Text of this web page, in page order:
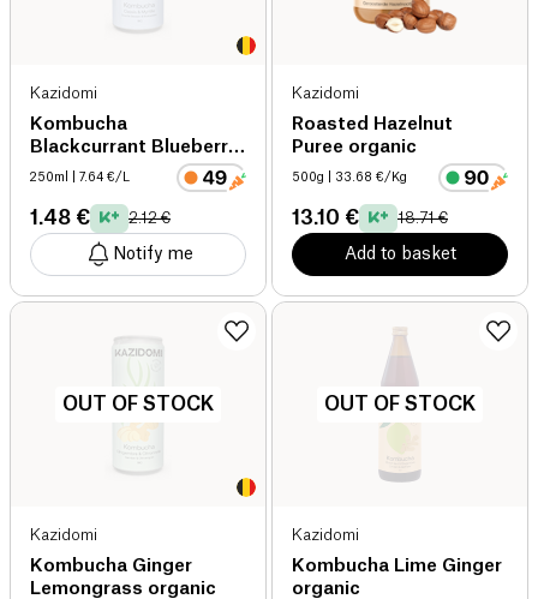
Kazidomi
Kombucha
Blackcurrant Blueberry
organic
250ml | 7.64 €/L
1.48 € 2.12 €
Notify me
Kazidomi
Roasted Hazelnut
Puree organic
500g | 33.68 €/Kg
13.10 € 18.71 €
Add to basket
OUT OF STOCK
Kazidomi
Kombucha Ginger
Lemongrass organic
OUT OF STOCK
Kazidomi
Kombucha Lime Ginger
organic